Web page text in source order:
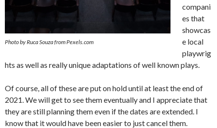
Photo by Ruca Souza from Pexels.com
compani
es that
showcas
e local
playwrig
hts as well as really unique adaptations of well known plays.
Of course, all of these are put on hold until at least the end of
2021. We will get to see them eventually and I appreciate that
they are still planning them even if the dates are extended. I
know that it would have been easier to just cancel them.